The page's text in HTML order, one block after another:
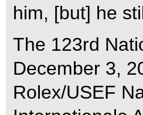
him, [but] he
The 123rd
December 3,
Rolex/USEF